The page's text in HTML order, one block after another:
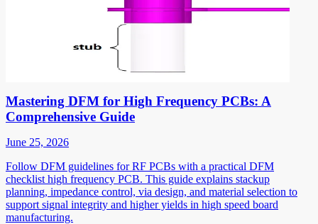
Mastering DFM for High Frequency PCBs: A
Comprehensive Guide
June 25, 2026
Follow DFM guidelines for RF PCBs with a practical DFM
checklist high frequency PCB. This guide explains stackup
planning, impedance control, via design, and material selection to
support signal integrity and higher yields in high speed board
manufacturing.